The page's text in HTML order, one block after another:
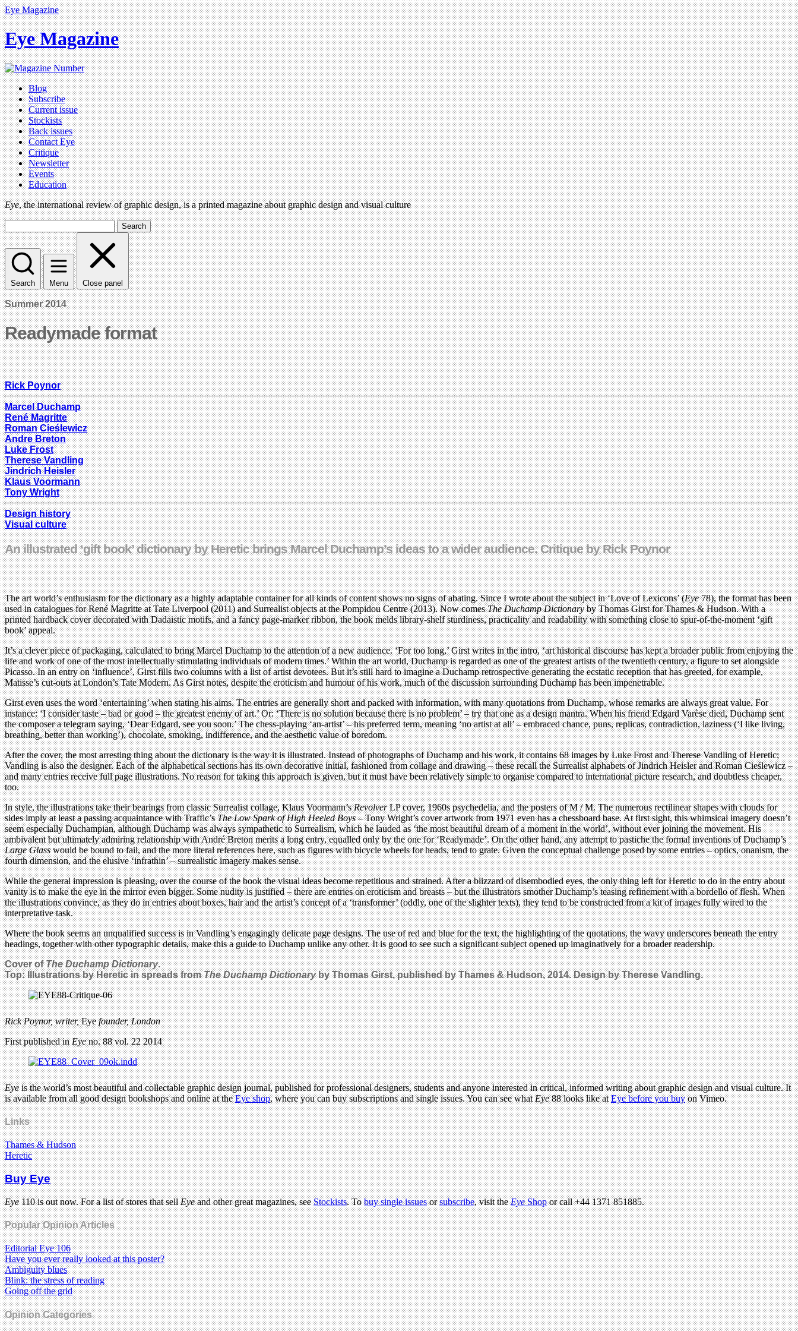
Eye Magazine
Eye Magazine
Blog
Subscribe
Current issue
Stockists
Back issues
Contact Eye
Critique
Newsletter
Events
Education
Eye, the international review of graphic design, is a printed magazine about graphic design and visual culture
Search
Search Menu Close panel
Summer 2014
Readymade format
Rick Poynor
Marcel Duchamp
René Magritte
Roman Cieślewicz
Andre Breton
Luke Frost
Therese Vandling
Jindrich Heisler
Klaus Voormann
Tony Wright
Design history
Visual culture
An illustrated ‘gift book’ dictionary by Heretic brings Marcel Duchamp’s ideas to a wider audience. Critique by Rick Poynor
The art world’s enthusiasm for the dictionary as a highly adaptable container for all kinds of content shows no signs of abating. Since I wrote about the subject in ‘Love of Lexicons’ (Eye78), the format has been
used in catalogues for René Magritte at Tate Liverpool (2011) and Surrealist objects at the Pompidou Centre (2013). Now comesThe Duchamp Dictionaryby Thomas Girst for Thames & Hudson. With a
printed hardback cover decorated with Dadaistic motifs, and a fancy page-marker ribbon, the book melds library-shelf sturdiness, practicality and readability with something close to spur-of-the-moment ‘gift
book’ appeal.
It’s a clever piece of packaging, calculated to bring Marcel Duchamp to the attention of a new audience. ‘For too long,’ Girst writes in the intro, ‘art historical discourse has kept a broader public from enjoying the
life and work of one of the most intellectually stimulating individuals of modern times.’ Within the art world, Duchamp is regarded as one of the greatest artists of the twentieth century, a figure to set alongside
Picasso. In an entry on ‘influence’, Girst fills two columns with a list of artist devotees. But it’s still hard to imagine a Duchamp retrospective generating the ecstatic reception that has greeted, for example,
Matisse’s cut-outs at London’s Tate Modern. As Girst notes, despite the eroticism and humour of his work, much of the discussion surrounding Duchamp has been impenetrable.
Girst even uses the word ‘entertaining’ when stating his aims. The entries are generally short and packed with information, with many quotations from Duchamp, whose remarks are always great value. For
instance: ‘I consider taste – bad or good – the greatest enemy of art.’ Or: ‘There is no solution because there is no problem’ – try that one as a design mantra. When his friend Edgard Varèse died, Duchamp sent
the composer a telegram saying, ‘Dear Edgard, see you soon.’ The chess-playing ‘an-artist’ – his preferred term, meaning ‘no artist at all’ – embraced chance, puns, replicas, contradiction, laziness (‘I like living,
breathing, better than working’), chocolate, smoking, indifference, and the aesthetic value of boredom.
After the cover, the most arresting thing about the dictionary is the way it is illustrated. Instead of photographs of Duchamp and his work, it contains 68 images by Luke Frost and Therese Vandling of Heretic;
Vandling is also the designer. Each of the alphabetical sections has its own decorative initial, fashioned from collage and drawing – these recall the Surrealist alphabets of Jindrich Heisler and Roman Cieślewicz –
and many entries receive full page illustrations. No reason for taking this approach is given, but it must have been relatively simple to organise compared to international picture research, and doubtless cheaper,
too.
In style, the illustrations take their bearings from classic Surrealist collage, Klaus Voormann’sRevolverLP cover, 1960s psychedelia, and the posters of M / M. The numerous rectilinear shapes with clouds for
sides imply at least a passing acquaintance with Traffic’sThe Low Spark of High Heeled Boys– Tony Wright’s cover artwork from 1971 even has a chessboard base. At first sight, this whimsical imagery doesn’t
seem especially Duchampian, although Duchamp was always sympathetic to Surrealism, which he lauded as ‘the most beautiful dream of a moment in the world’, without ever joining the movement. His
ambivalent but ultimately admiring relationship with André Breton merits a long entry, equalled only by the one for ‘Readymade’. On the other hand, any attempt to pastiche the formal inventions of Duchamp’s
Large Glasswould be bound to fail, and the more literal references here, such as figures with bicycle wheels for heads, tend to grate. Given the conceptual challenge posed by some entries – optics, onanism, the
fourth dimension, and the elusive ‘infrathin’ – surrealistic imagery makes sense.
While the general impression is pleasing, over the course of the book the visual ideas become repetitious and strained. After a blizzard of disembodied eyes, the only thing left for Heretic to do in the entry about
vanity is to make the eye in the mirror even bigger. Some nudity is justified – there are entries on eroticism and breasts – but the illustrators smother Duchamp’s teasing refinement with a bordello of flesh. When
the illustrations convince, as they do in entries about boxes, hair and the artist’s concept of a ‘transformer’ (oddly, one of the slighter texts), they tend to be constructed from a kit of images fully wired to the
interpretative task.
Where the book seems an unqualified success is in Vandling’s engagingly delicate page designs. The use of red and blue for the text, the highlighting of the quotations, the wavy underscores beneath the entry
headings, together with other typographic details, make this a guide to Duchamp unlike any other. It is good to see such a significant subject opened up imaginatively for a broader readership.
Cover ofThe Duchamp Dictionary.
Top: Illustrations by Heretic in spreads fromThe Duchamp Dictionaryby Thomas Girst, published by Thames & Hudson, 2014. Design by Therese Vandling.
Rick Poynor, writer,Eyefounder, London
First published inEyeno. 88 vol. 22 2014
Eyeis the world’s most beautiful and collectable graphic design journal, published for professional designers, students and anyone interested in critical, informed writing about graphic design and visual culture. It
is available from all good design bookshops and online at theEye shop, where you can buy subscriptions and single issues. You can see whatEye88 looks like atEye before you buyon Vimeo.
Links
Thames & Hudson
Heretic
Buy Eye
Eye110 is out now. For a list of stores that sellEyeand other great magazines, seeStockists. Tobuy single issuesorsubscribe, visit theEyeShopor call +44 1371 851885.
Popular Opinion Articles
Editorial Eye 106
Have you ever really looked at this poster?
Ambiguity blues
Blink: the stress of reading
Going off the grid
Opinion Categories